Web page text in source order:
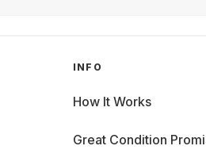
INFO
How It Works
Great Condition